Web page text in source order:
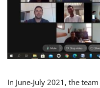
In June-July 2021, the